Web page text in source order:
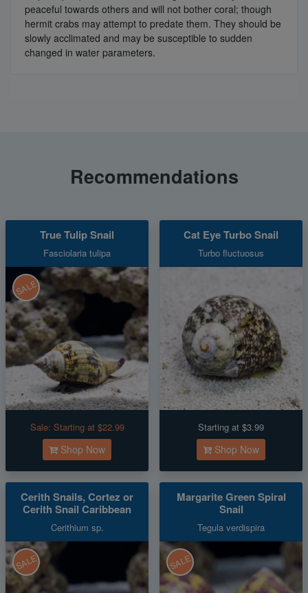
peaceful towards others and will not bother coral; though
hermit crabs may attempt to predate them. They should be
slowly acclimated and may be susceptible to sudden
changed in water parameters.
Recommendations
True Tulip Snail
Fasciolaria tulipa
SALE
Sale: Starting at $22.99
Shop Now
Cat Eye Turbo Snail
Turbo fluctuosus
Starting at $3.99
Shop Now
Cerith Snails, Cortez or
Cerith Snail Caribbean
Cerithium sp.
SALE
Margarite Green Spiral
Snail
Tegula verdispira
SALE